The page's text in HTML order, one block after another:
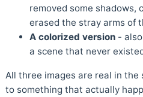
removed some shadows,
erased the stray arms of
A colorized version -
a scene that never
All three images are real in
to something that actually